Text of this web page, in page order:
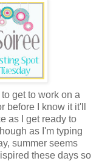
get to work on a
before I know it it'll
as I get ready to
as I'm typing
summer seems
these days so